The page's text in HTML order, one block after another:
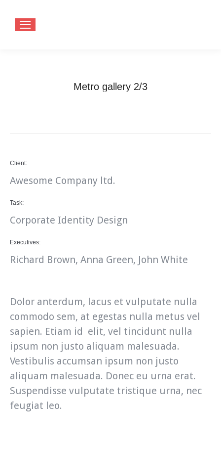
Metro gallery 2/3
Client:
Awesome Company ltd.
Task:
Corporate Identity Design
Executives:
Richard Brown, Anna Green, John White
Dolor anterdum, lacus et vulputate nulla
commodo sem, at egestas nulla metus vel
sapien. Etiam id elit, vel tincidunt nulla
ipsum non justo aliquam malesuada.
Vestibulis accumsan ipsum non justo
aliquam malesuada. Donec eu urna erat.
Suspendisse vulputate tristique urna, nec
feugiat leo.